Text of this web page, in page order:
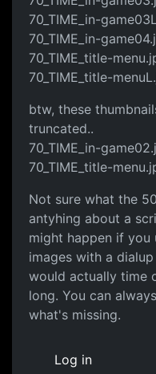
70_TIME_in-
70_TIME_in-
70_TIME_title-
70_TIME_title-
btw, these
truncated..
70_TIME_in-
70_TIME_title-
Not sure what the
antyhing about a
might happen if
images with a
would actually time
long. You can
what's missing.
Log in